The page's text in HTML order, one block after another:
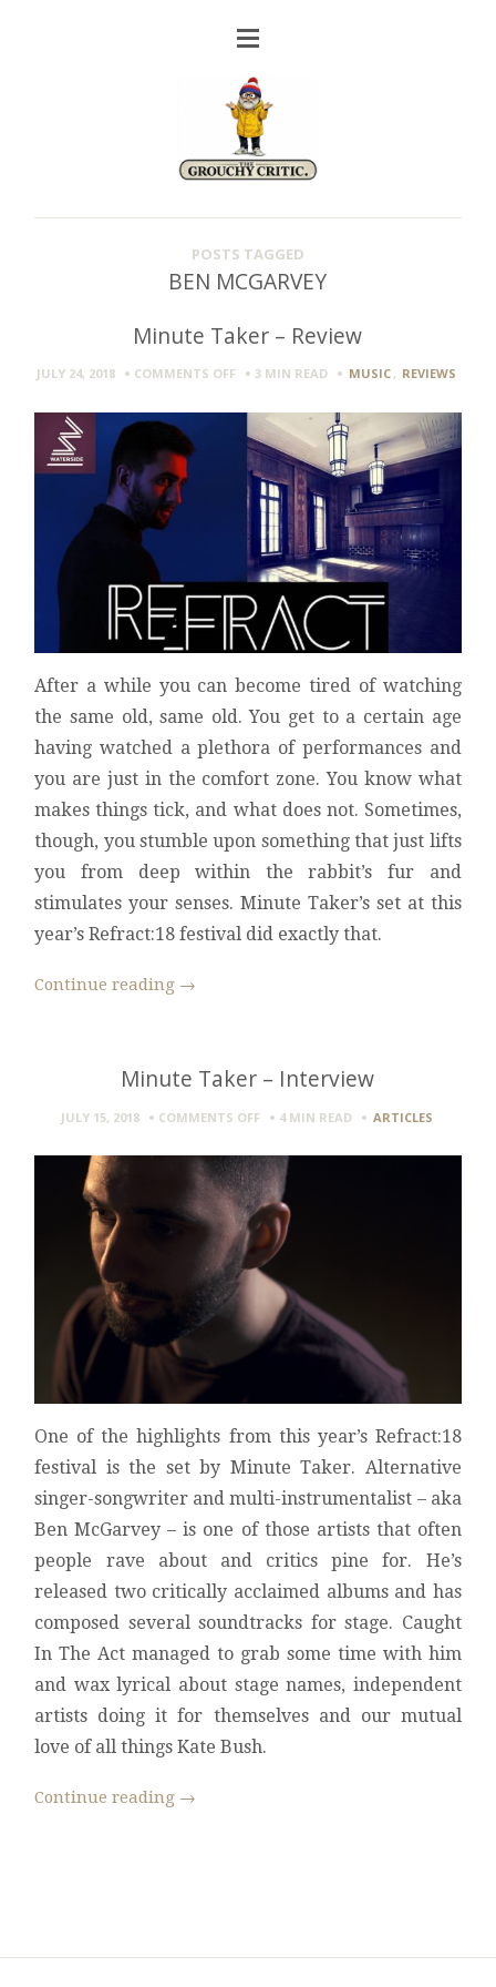
POSTS TAGGED
BEN MCGARVEY
Minute Taker – Review
JULY 24, 2018 COMMENTS OFFON
TAKER
REVIEW
3 MIN READ MUSIC , REVIEWS
After a while you can become tired of watching
the same old, same old. You get to a certain age
having watched a plethora of performances and
you are just in the comfort zone. You know what
makes things tick, and what does not. Sometimes,
though, you stumble upon something that just lifts
you from deep within the rabbit’s fur and
stimulates your senses. Minute Taker’s set at this
year’s Refract:18 festival did exactly that.
Continue reading →
Minute Taker – Interview
JULY 15, 2018 COMMENTS OFFON
TAKER
–
INTERVIEW
4 MIN READ ARTICLES
One of the highlights from this year’s Refract:18
festival is the set by Minute Taker. Alternative
singer-songwriter and multi-instrumentalist – aka
Ben McGarvey – is one of those artists that often
people rave about and critics pine for. He’s
released two critically acclaimed albums and has
composed several soundtracks for stage. Caught
In The Act managed to grab some time with him
and wax lyrical about stage names, independent
artists doing it for themselves and our mutual
love of all things Kate Bush.
Continue reading →